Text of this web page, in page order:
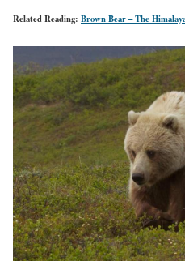
Related Reading: Brown Bear – The